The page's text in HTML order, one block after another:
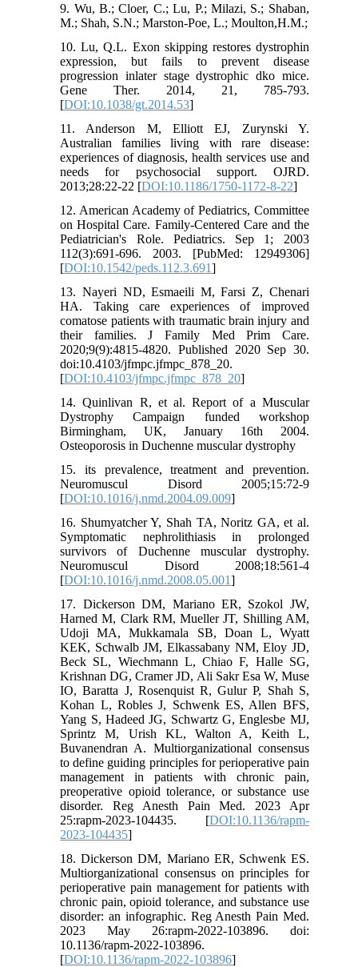
9. Wu, B.; Cloer, C.; Lu, P.; Milazi, S.; Shaban,
M.; Shah, S.N.; Marston-Poe, L.; Moulton,H.M.;
10. Lu, Q.L. Exon skipping restores dystrophin
expression, but fails to prevent disease
progression inlater stage dystrophic dko mice.
Gene Ther. 2014, 21, 785-793.
[DOI:10.1038/gt.2014.53]
11. Anderson M, Elliott EJ, Zurynski Y.
Australian families living with rare disease:
experiences of diagnosis, health services use and
needs for psychosocial support. OJRD.
2013;28:22-22 [DOI:10.1186/1750-1172-8-22]
12. American Academy of Pediatrics, Committee
on Hospital Care. Family-Centered Care and the
Pediatrician's Role. Pediatrics. Sep 1; 2003
112(3):691-696. 2003. [PubMed: 12949306]
[DOI:10.1542/peds.112.3.691]
13. Nayeri ND, Esmaeili M, Farsi Z, Chenari
HA. Taking care experiences of improved
comatose patients with traumatic brain injury and
their families. J Family Med Prim Care.
2020;9(9):4815-4820. Published 2020 Sep 30.
doi:10.4103/jfmpc.jfmpc_878_20.
[DOI:10.4103/jfmpc.jfmpc_878_20]
14. Quinlivan R, et al. Report of a Muscular
Dystrophy Campaign funded workshop
Birmingham, UK, January 16th 2004.
Osteoporosis in Duchenne muscular dystrophy
15. its prevalence, treatment and prevention.
Neuromuscul Disord 2005;15:72-9
[DOI:10.1016/j.nmd.2004.09.009]
16. Shumyatcher Y, Shah TA, Noritz GA, et al.
Symptomatic nephrolithiasis in prolonged
survivors of Duchenne muscular dystrophy.
Neuromuscul Disord 2008;18:561-4
[DOI:10.1016/j.nmd.2008.05.001]
17. Dickerson DM, Mariano ER, Szokol JW,
Harned M, Clark RM, Mueller JT, Shilling AM,
Udoji MA, Mukkamala SB, Doan L, Wyatt
KEK, Schwalb JM, Elkassabany NM, Eloy JD,
Beck SL, Wiechmann L, Chiao F, Halle SG,
Krishnan DG, Cramer JD, Ali Sakr Esa W, Muse
IO, Baratta J, Rosenquist R, Gulur P, Shah S,
Kohan L, Robles J, Schwenk ES, Allen BFS,
Yang S, Hadeed JG, Schwartz G, Englesbe MJ,
Sprintz M, Urish KL, Walton A, Keith L,
Buvanendran A. Multiorganizational consensus
to define guiding principles for perioperative pain
management in patients with chronic pain,
preoperative opioid tolerance, or substance use
disorder. Reg Anesth Pain Med. 2023 Apr
25:rapm-2023-104435. [DOI:10.1136/rapm-
2023-104435]
18. Dickerson DM, Mariano ER, Schwenk ES.
Multiorganizational consensus on principles for
perioperative pain management for patients with
chronic pain, opioid tolerance, and substance use
disorder: an infographic. Reg Anesth Pain Med.
2023 May 26:rapm-2022-103896. doi:
10.1136/rapm-2022-103896.
[DOI:10.1136/rapm-2022-103896]